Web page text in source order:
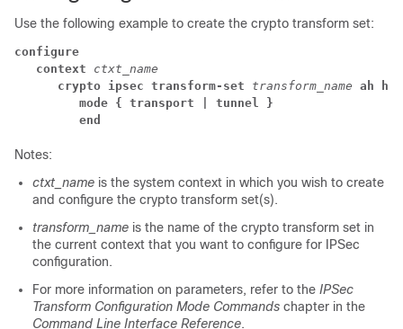
Use the following example to create the crypto transform set:
configure
context
ctxt_name
crypto ipsec transform-set
transform_name ah
mode { transport | tunnel }
end
Notes:
ctxt_name is the system context in which you wish to create
and configure the crypto transform set(s).
transform_name is the name of the crypto transform set in
the current context that you want to configure for IPSec
configuration.
For more information on parameters, refer to the IPSec
Transform Configuration Mode Commands chapter in the
Command Line Interface Reference.